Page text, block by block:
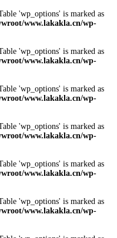
'wp_options' is marked as
www.lakakla.cn/wp-
'wp_options' is marked as
www.lakakla.cn/wp-
'wp_options' is marked as
www.lakakla.cn/wp-
'wp_options' is marked as
www.lakakla.cn/wp-
'wp_options' is marked as
www.lakakla.cn/wp-
'wp_options' is marked as
www.lakakla.cn/wp-